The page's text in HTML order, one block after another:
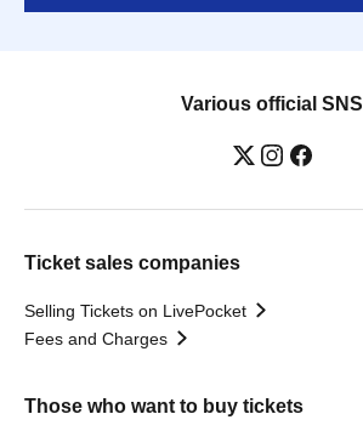
Various official SNS
Ticket sales companies
Selling Tickets on LivePocket
Fees and Charges
Those who want to buy tickets